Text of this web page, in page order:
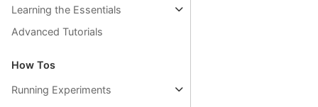
Learning the Essentials
Advanced Tutorials
How Tos
Running Experiments